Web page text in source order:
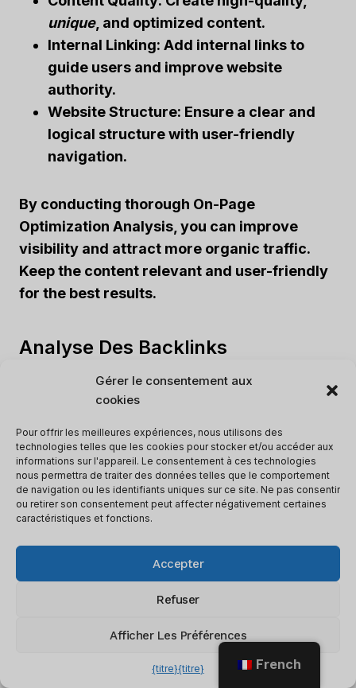
Gérer le consentement aux
cookies
Pour offrir les meilleures expériences, nous utilisons des
technologies telles que les cookies pour stocker et/ou accéder aux
informations sur l'appareil. Le consentement à ces technologies
nous permettra de traiter des données telles que le comportement
de navigation ou les identifiants uniques sur ce site. Ne pas consentir
ou retirer son consentement peut affecter négativement certaines
caractéristiques et fonctions.
Accepter
Refuser
Afficher Les Préférences
{titre}{titre}
unique, and optimized content.
Internal Linking: Add internal links to
guide users and improve website
authority.
Website Structure: Ensure a clear and
logical structure with user-friendly
navigation.
By conducting thorough On-Page
Optimization Analysis , you can improve
visibility and attract more organic traffic.
Keep the content relevant and user-friendly
for the best results.
Analyse Des Backlinks
is crucial for SEO as it evaluates the quality
and quantity of backlinks to a website.
Assessing backlinks helps website owners
gain insights into their link profile, identify
areas for improvement, and enhance search
engine rankings.
Total Backlinks
Referring Domains
French